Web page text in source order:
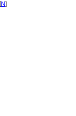
[N]